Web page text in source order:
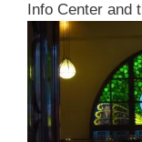
Info Center and